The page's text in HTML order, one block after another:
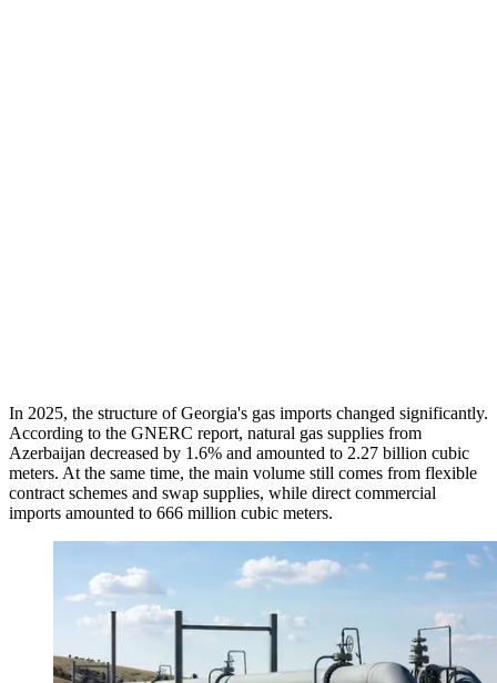
In 2025, the structure of Georgia's gas imports changed significantly.
According to the GNERC report, natural gas supplies from
Azerbaijan decreased by 1.6% and amounted to 2.27 billion cubic
meters. At the same time, the main volume still comes from flexible
contract schemes and swap supplies, while direct commercial
imports amounted to 666 million cubic meters.